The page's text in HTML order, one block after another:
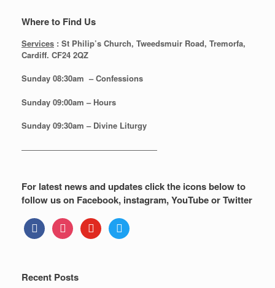
Where to Find Us
Services : St Philip’s Church, Tweedsmuir Road, Tremorfa,
Cardiff. CF24 2QZ
Sunday 08:30am – Confessions
Sunday 09:00am – Hours
Sunday 09:30am – Divine Liturgy
—————————————————
For latest news and updates click the icons below to
follow us on Facebook, instagram, YouTube or Twitter
facebookinstagramyoutube twitter
Recent Posts